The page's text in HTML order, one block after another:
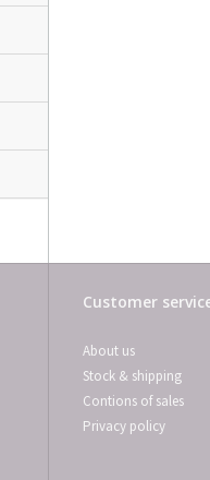
Customer
About us
Stock & shipping
Contions of sales
Privacy policy